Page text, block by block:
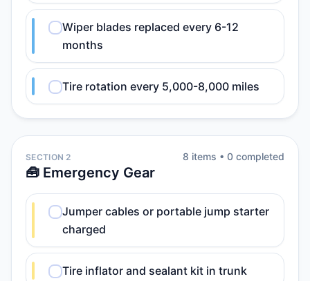
Wiper blades replaced every 6-12
months
Tire rotation every 5,000-8,000 miles
SECTION 2
🧰 Emergency Gear
8 items • 0 completed
Jumper cables or portable jump starter
charged
Tire inflator and sealant kit in trunk